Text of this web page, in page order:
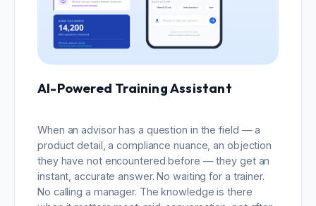
AI-Powered Training Assistant
When an advisor has a question in the field — a
product detail, a compliance nuance, an objection
they have not encountered before — they get an
instant, accurate answer. No waiting for a trainer.
No calling a manager. The knowledge is there